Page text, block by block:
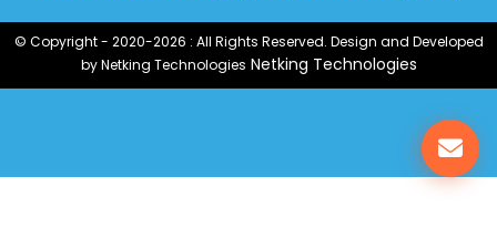
© Copyright - 2020-2026 : All Rights Reserved. Design and Developed
by Netking Technologies Netking Technologies